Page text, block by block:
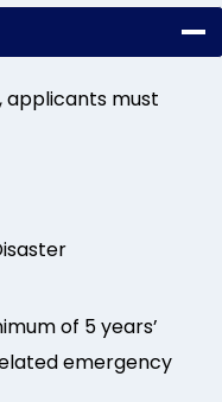
applicants must
of 5 years’
emergency